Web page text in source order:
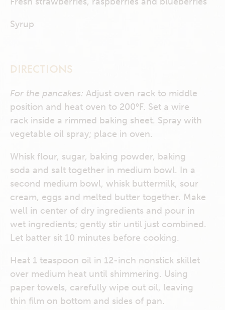
Syrup
DIRECTIONS
For the pancakes: Adjust oven rack to middle
position and heat oven to 200°F. Set a wire
rack inside a rimmed baking sheet. Spray with
vegetable oil spray; place in oven.
Whisk flour, sugar, baking powder, baking
soda and salt together in medium bowl. In a
second medium bowl, whisk buttermilk, sour
cream, eggs and melted butter together. Make
well in center of dry ingredients and pour in
wet ingredients; gently stir until just combined.
Let batter sit 10 minutes before cooking.
Heat 1 teaspoon oil in 12-inch nonstick skillet
over medium heat until shimmering. Using
paper towels, carefully wipe out oil, leaving
thin film on bottom and sides of pan.